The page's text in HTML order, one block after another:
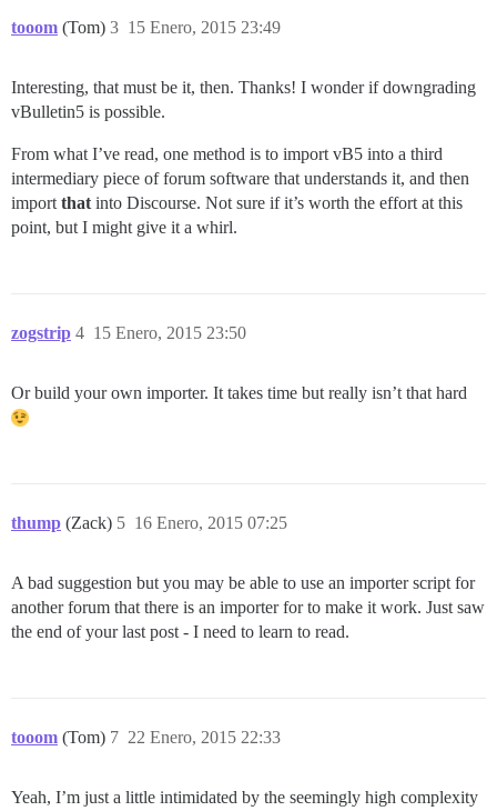
tooom (Tom) 15 Enero, 2015 23:49
3
Interesting, that must be it, then. Thanks! I wonder if downgrading
vBulletin5 is possible.
From what I’ve read, one method is to import vB5 into a third
intermediary piece of forum software that understands it, and then
import that into Discourse. Not sure if it’s worth the effort at this
point, but I might give it a whirl.
zogstrip 15 Enero, 2015 23:50
4
Or build your own importer. It takes time but really isn’t that hard
thump (Zack) 16 Enero, 2015 07:25
5
A bad suggestion but you may be able to use an importer script for
another forum that there is an importer for to make it work. Just saw
the end of your last post - I need to learn to read.
tooom (Tom) 22 Enero, 2015 22:33
7
Yeah, I’m just a little intimidated by the seemingly high complexity